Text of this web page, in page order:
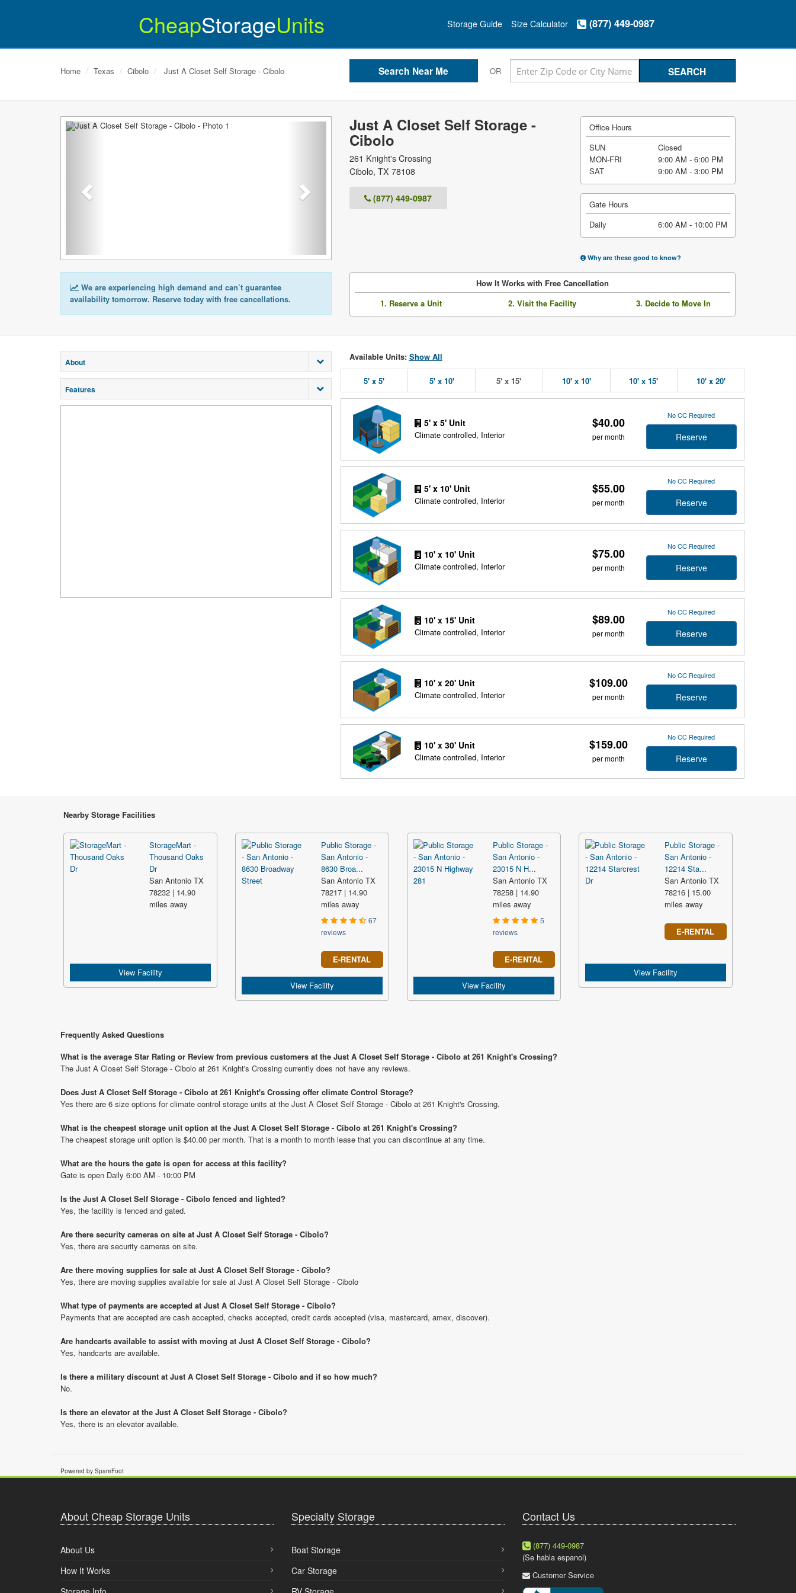
CheapStorageUnits Storage Guide Size Calculator (877) 449-0987
Home Texas Cibolo Just A Closet Self Storage - Cibolo OR
Just A Closet Self Storage -
Cibolo
261 Knight's Crossing
Cibolo, TX 78108
(877) 449-0987
Previous
Office Hours
SUN
Closed
MON-FRI
9:00 AM - 6:00 PM
SAT
9:00 AM - 3:00 PM
Gate Hours
Daily
6:00 AM - 10:00 PM
Why are these good to know?
We are experiencing high demand and can’t guarantee
availability tomorrow. Reserve today with free cancellations.
How It Works with Free Cancellation
1. Reserve a Unit
2. Visit the Facility 3. Decide to Move In
Available Units: Show All
5' x 5' 5' x 10' 5' x 15' 10' x 10' 10' x 15' 10' x 20'
5' x 5' Unit
Climate controlled, Interior
$40.00
per month
No CC Required
Reserve
5' x 10' Unit
Climate controlled, Interior
$55.00
per month
No CC Required
Reserve
10' x 10' Unit
Climate controlled, Interior
$75.00
per month
No CC Required
Reserve
10' x 15' Unit
Climate controlled, Interior
$89.00
per month
No CC Required
Reserve
10' x 20' Unit
Climate controlled, Interior
$109.00
per month
No CC Required
Reserve
10' x 30' Unit
Climate controlled, Interior
$159.00
per month
No CC Required
Reserve
About
Features
Nearby Storage Facilities
StorageMart -
Thousand Oaks
Dr
San Antonio TX
78232 | 14.90
miles away
View Facility
Public Storage -
San Antonio -
8630 Broa...
San Antonio TX
78217 | 14.90
miles away
67
reviews
E-RENTAL
View Facility
Public Storage -
San Antonio -
23015 N H...
San Antonio TX
78258 | 14.90
miles away
5
reviews
E-RENTAL
View Facility
Public Storage -
San Antonio -
12214 Sta...
San Antonio TX
78216 | 15.00
miles away
E-RENTAL
View Facility
Frequently Asked Questions
What is the average Star Rating or Review from previous customers at the Just A Closet Self Storage - Cibolo at 261 Knight's Crossing?
The Just A Closet Self Storage - Cibolo at 261 Knight's Crossing currently does not have any reviews.
Does Just A Closet Self Storage - Cibolo at 261 Knight's Crossing offer climate Control Storage?
Yes there are 6 size options for climate control storage units at the Just A Closet Self Storage - Cibolo at 261 Knight's Crossing.
What is the cheapest storage unit option at the Just A Closet Self Storage - Cibolo at 261 Knight's Crossing?
The cheapest storage unit option is $40.00 per month. That is a month to month lease that you can discontinue at any time.
What are the hours the gate is open for access at this facility?
Gate is open Daily 6:00 AM - 10:00 PM
Is the Just A Closet Self Storage - Cibolo fenced and lighted?
Yes, the facility is fenced and gated.
Are there security cameras on site at Just A Closet Self Storage - Cibolo?
Yes, there are security cameras on site.
Are there moving supplies for sale at Just A Closet Self Storage - Cibolo?
Yes, there are moving supplies available for sale at Just A Closet Self Storage - Cibolo
What type of payments are accepted at Just A Closet Self Storage - Cibolo?
Payments that are accepted are cash accepted, checks accepted, credit cards accepted (visa, mastercard, amex, discover).
Are handcarts available to assist with moving at Just A Closet Self Storage - Cibolo?
Yes, handcarts are available.
Is there a military discount at Just A Closet Self Storage - Cibolo and if so how much?
No.
Is there an elevator at the Just A Closet Self Storage - Cibolo?
Yes, there is an elevator available.
Powered by SpareFoot
About Cheap Storage Units
About Us
How It Works
Specialty Storage
Boat Storage
Car Storage
Contact Us
(877) 449-0987
(Se habla espanol)
Customer Service